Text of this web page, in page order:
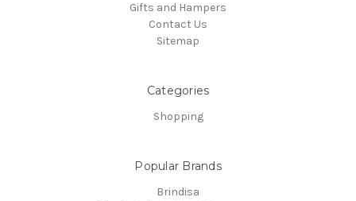
Gifts and Hampers
Contact Us
Sitemap
Categories
Shopping
Popular Brands
Brindisa